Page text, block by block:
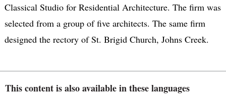
Classical Studio for Residential Architecture. The firm was
selected from a group of five architects. The same firm
designed the rectory of St. Brigid Church, Johns Creek.
This content is also available in these languages